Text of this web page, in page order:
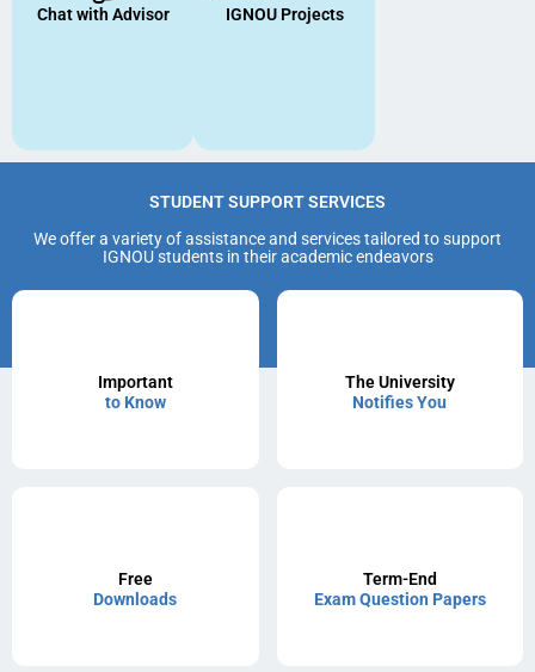
Chat with Advisor IGNOU Projects
STUDENT SUPPORT SERVICES
We offer a variety of assistance and services tailored to support
IGNOU students in their academic endeavors
Important
to Know
The University
Notifies You
Free
Downloads
Term-End
Exam Question Papers